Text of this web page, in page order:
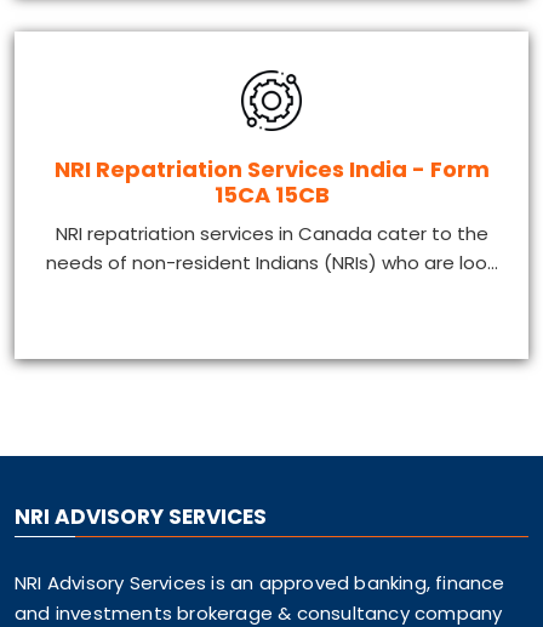
NRI Repatriation Services India - Form
15CA 15CB
NRI repatriation services in Canada cater to the
needs of non-resident Indians (NRIs) who are loo...
NRI ADVISORY SERVICES
NRI Advisory Services is an approved banking, finance
and investments brokerage & consultancy company